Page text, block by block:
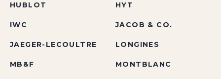
HUBLOT HYT
IWC JACOB & CO.
JAEGER-LECOULTRE LONGINES
MB&F MONTBLANC